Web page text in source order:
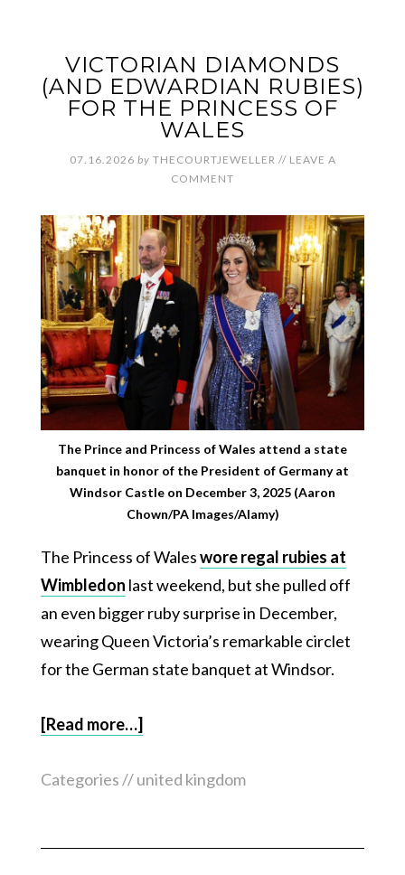
VICTORIAN DIAMONDS
(AND EDWARDIAN RUBIES)
FOR THE PRINCESS OF
WALES
07.16.2026 by THECOURTJEWELLER // LEAVE A
COMMENT
The Prince and Princess of Wales attend a state
banquet in honor of the President of Germany at
Windsor Castle on December 3, 2025 (Aaron
Chown/PA Images/Alamy)
The Princess of Waleswore regal rubies at
Wimbledon last weekend, but she pulled off
an even bigger ruby surprise in December,
wearing Queen Victoria’s remarkable circlet
for the German state banquet at Windsor.
[Read more…]
Categories //united kingdom